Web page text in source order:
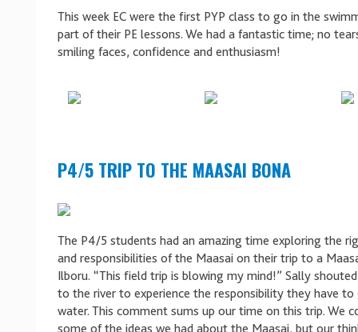
This week EC were the first PYP class to go in the
part of their PE lessons. We had a fantastic time; no
smiling faces, confidence and enthusiasm!
P4/5 TRIP TO THE MAASAI BONA
The P4/5 students had an amazing time exploring the
and responsibilities of the Maasai on their trip to a
Ilboru. “This field trip is blowing my mind!” Sally
to the river to experience the responsibility they have to
water. This comment sums up our time on this trip. We
some of the ideas we had about the Maasai, but our